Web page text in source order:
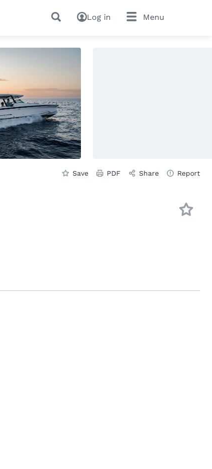
Log in Menu
Save PDF Share Report